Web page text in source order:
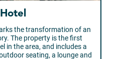
the transformation of an
The property is the first
in the area, and includes a
seating, a lounge and